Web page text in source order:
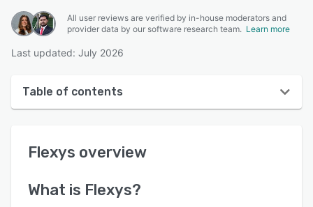
All user reviews are verified by in-house moderators and
provider data by our software research team. Learn more
Last updated: July 2026
Table of contents
User interface
Flexys overview
What is Flexys?